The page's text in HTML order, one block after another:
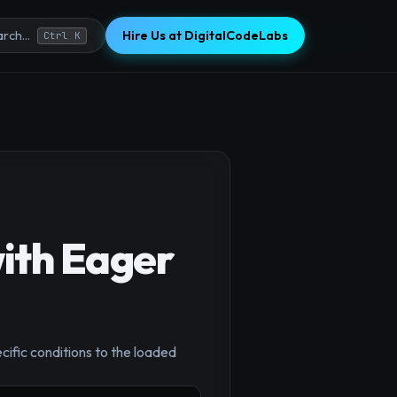
Ctrl K Hire Us at DigitalCodeLabs
Eager
conditions to the loaded
×